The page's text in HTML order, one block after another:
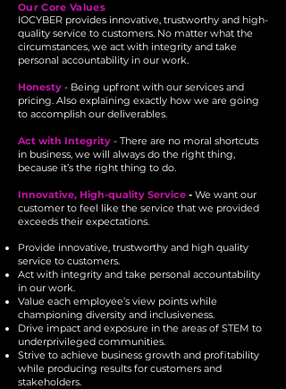
Our Core Values
IOCYBER provides innovative, trustworthy and high-
quality service to customers. No matter what the
circumstances, we act with integrity and take
personal accountability in our work.
Honesty - Being upfront with our services and
pricing. Also explaining exactly how we are going
to accomplish our deliverables.
Act with Integrity - There are no moral shortcuts
in business, we will always do the right thing,
because it’s the right thing to do.
Innovative, High-quality Service - We want our
customer to feel like the service that we provided
exceeds their expectations.
Provide innovative, trustworthy and high quality
service to customers.
Act with integrity and take personal accountability
in our work.
Value each employee’s view points while
championing diversity and inclusiveness.
Drive impact and exposure in the areas of STEM to
underprivileged communities.
Strive to achieve business growth and profitability
while producing results for customers and
stakeholders.